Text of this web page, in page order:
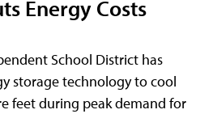
Energy Costs
School District has
storage technology to cool
feet during peak demand for